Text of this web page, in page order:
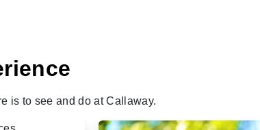
is to see and do at Callaway.